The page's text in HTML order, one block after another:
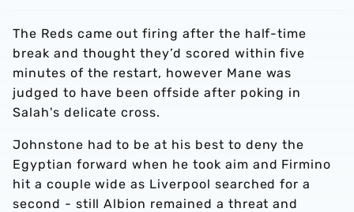
The Reds came out firing after the half-time
break and thought they’d scored within five
minutes of the restart, however Mane was
judged to have been offside after poking in
Salah's delicate cross.
Johnstone had to be at his best to deny the
Egyptian forward when he took aim and Firmino
hit a couple wide as Liverpool searched for a
second - still Albion remained a threat and